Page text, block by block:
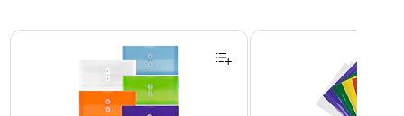
Page 1 of 3